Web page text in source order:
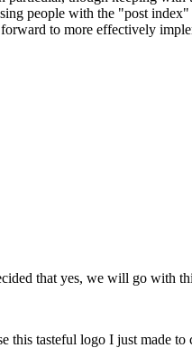
people with the "post
to more effectively
that yes, we will go with
tasteful logo I just made to